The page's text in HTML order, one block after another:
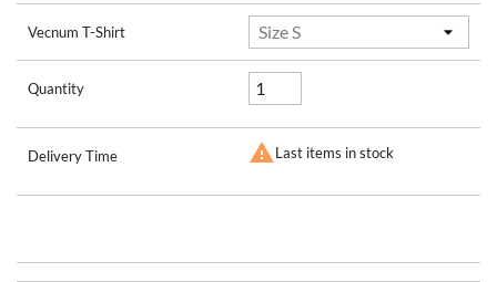
Vecnum T-Shirt
Quantity
Delivery Time Last items in stock